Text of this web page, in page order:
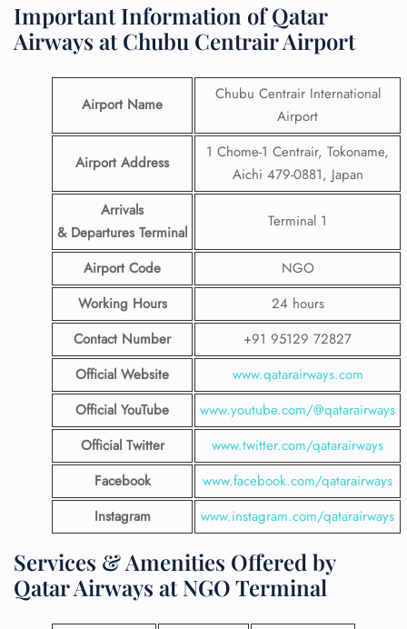
Important Information of Qatar
Airways at Chubu Centrair Airport
Airport Name
Chubu Centrair International
Airport
Airport Address
1 Chome-1 Centrair, Tokoname,
Aichi 479-0881, Japan
Arrivals
& Departures Terminal
Terminal 1
Airport Code
NGO
Working Hours
24 hours
Contact Number
+91 95129 72827
Official Website
www.qatarairways.com
Official YouTube
www.youtube.com/@qatarairways
Official Twitter
www.twitter.com/qatarairways
Facebook
www.facebook.com/qatarairways
Instagram
www.instagram.com/qatarairways
Services & Amenities Offered by
Qatar Airways at NGO Terminal